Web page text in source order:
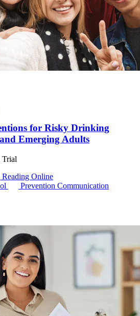
for Risky Drinking
Emerging Adults
Trial
Reading Online
Prevention Communication